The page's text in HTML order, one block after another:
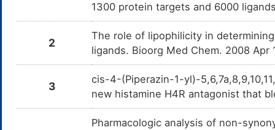
1300 protein targets and 6000
2
The role of lipophilicity in
ligands. Bioorg Med Chem. 2008
3
cis-4-(Piperazin-1-yl)-
new histamine H4R antagonist that
Pharmacologic analysis of non-